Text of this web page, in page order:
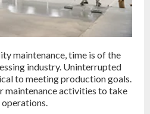
maintenance, time is of the
industry. Uninterrupted
to meeting production goals.
maintenance activities to take